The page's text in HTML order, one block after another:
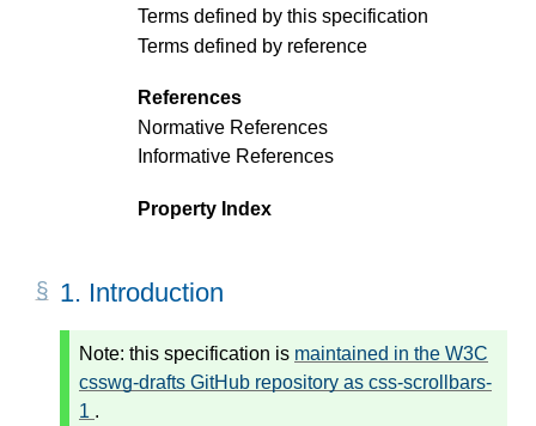
Terms defined by this specification
Terms defined by reference
References
Normative References
Informative References
Property Index
1. Introduction
Note: this specification is maintained in the W3C
csswg-drafts GitHub repository as css-scrollbars-
1 .